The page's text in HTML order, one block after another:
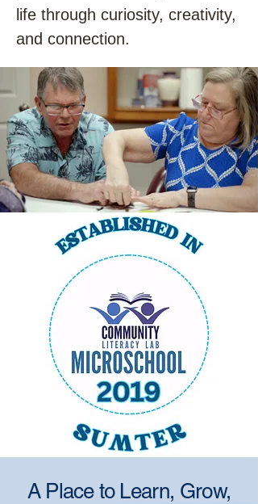
life through curiosity, creativity,
and connection.
A Place to Learn, Grow,